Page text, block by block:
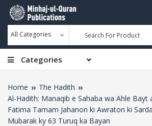
All Categories
Categories
Home
The Hadith
Al-Hadith: Manaqib e Sahaba wa Ahle Bayt
Fatima Tamam Jahanon ki Awraton ki
Mubarak ky 63 Turuq ka Bayan